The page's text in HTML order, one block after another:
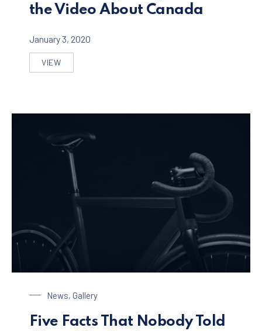
the Video About Canada
January 3, 2020
VIEW
REASONS WHY EVERYONE LOVE THE VIDEO ABOUT
News, Gallery
Five Facts That Nobody Told